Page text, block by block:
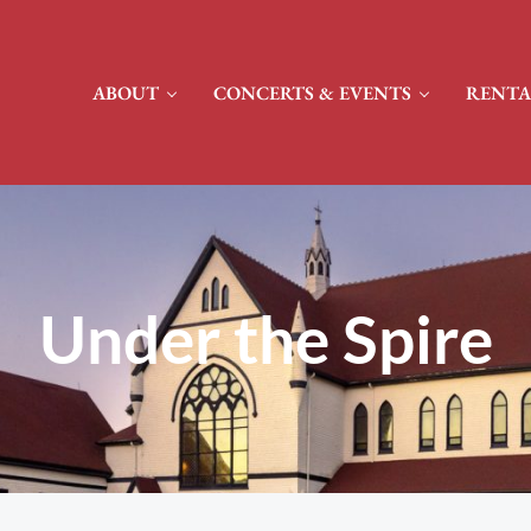
ABOUT CONCERTS & EVENTS
Under the Spire